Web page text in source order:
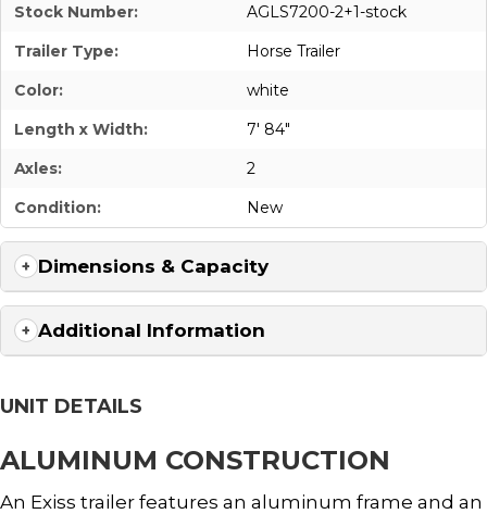
Stock Number:
AGLS7200-2+1-stock
Trailer Type:
Horse Trailer
Color:
white
Length x Width:
7' 84"
Axles:
2
Condition:
New
Dimensions & Capacity
Additional Information
UNIT DETAILS
ALUMINUM CONSTRUCTION
An Exiss trailer features an aluminum frame and an